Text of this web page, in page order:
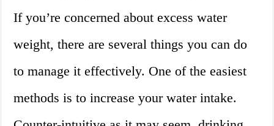
If you’re concerned about excess water
weight, there are several things you can do
to manage it effectively. One of the easiest
methods is to increase your water intake.